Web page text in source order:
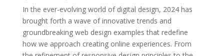
In the ever-evolving world of digital design, 2024 has
brought forth a wave of innovative trends and
groundbreaking web design examples that redefine
how we approach creating online experiences. From